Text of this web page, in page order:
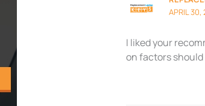
APRIL 30,
I liked your
on factors should